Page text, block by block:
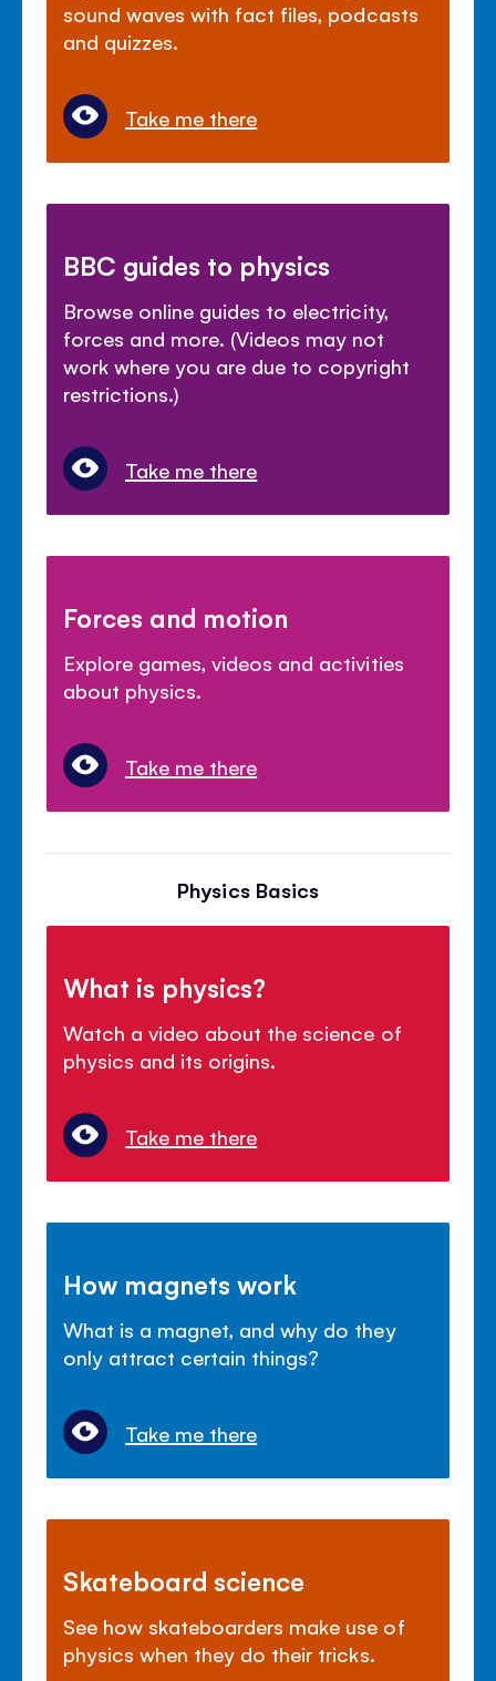
sound waves with fact files, podcasts
and quizzes.
Take me there
BBC guides to physics
Browse online guides to electricity,
forces and more. (Videos may not
work where you are due to copyright
restrictions.)
Take me there
Forces and motion
Explore games, videos and activities
about physics.
Take me there
Physics Basics
What is physics?
Watch a video about the science of
physics and its origins.
Take me there
How magnets work
What is a magnet, and why do they
only attract certain things?
Take me there
Skateboard science
See how skateboarders make use of
physics when they do their tricks.